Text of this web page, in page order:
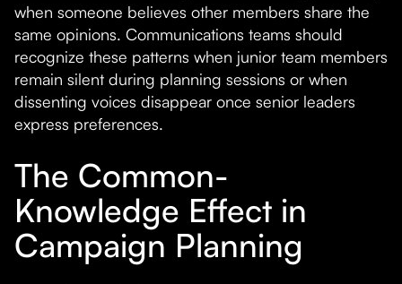
when someone believes other members share the
same opinions. Communications teams should
recognize these patterns when junior team members
remain silent during planning sessions or when
dissenting voices disappear once senior leaders
express preferences.
The Common-
Knowledge Effect in
Campaign Planning